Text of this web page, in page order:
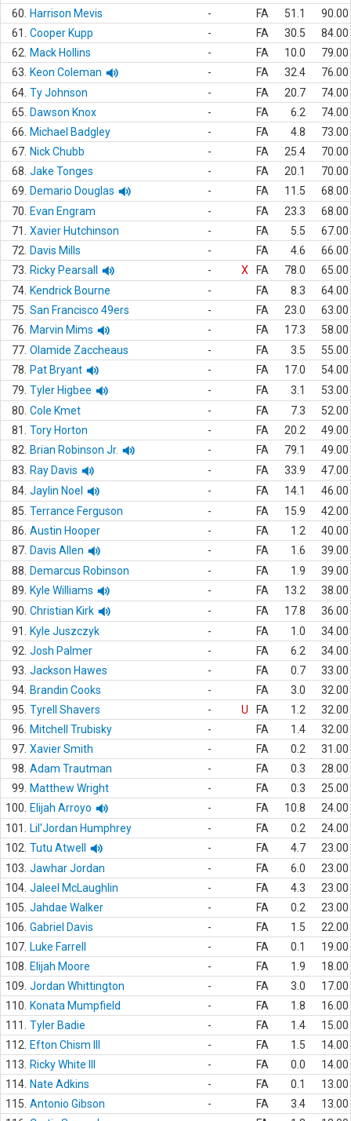
60.
Harrison Mevis - FA 51.1
90.00
61.
Cooper Kupp - FA 30.5
84.00
62.
Mack Hollins - FA 10.0
79.00
63.
Keon Coleman - FA 32.4
76.00
64. Ty Johnson - FA 20.7
74.00
65.
Dawson Knox - FA 6.2
74.00
66.
Michael Badgley - FA 4.8
73.00
67. Nick Chubb - FA 25.4
70.00
68. Jake Tonges - FA 20.1
70.00
69.
Demario Douglas - FA 11.5
68.00
70.
Evan Engram - FA 23.3
68.00
71.
Xavier Hutchinson - FA 5.5
67.00
72.
Davis Mills - FA 4.6
66.00
73.
Ricky Pearsall - X FA 78.0
65.00
74. Kendrick Bourne - FA 8.3
64.00
75. San Francisco 49ers - FA 23.0
63.00
76.
Marvin Mims - FA 17.3
58.00
77. Olamide Zaccheaus - FA 3.5
55.00
78.
Pat Bryant - FA 17.0
54.00
79. Tyler Higbee - FA 3.1
53.00
80. Cole Kmet - FA 7.3
52.00
81.
Tory Horton - FA 20.2
49.00
82.
Brian Robinson Jr. - FA 79.1
49.00
83.
Ray Davis - FA 33.9
47.00
84. Jaylin Noel - FA 14.1
46.00
85. Terrance Ferguson - FA 15.9
42.00
86. Austin Hooper - FA 1.2
40.00
87. Davis Allen - FA 1.6
39.00
88.
Demarcus Robinson - FA 1.9
39.00
89.
Kyle Williams - FA 13.2
38.00
90. Christian Kirk - FA 17.8
36.00
91.
Kyle Juszczyk - FA 1.0
34.00
92. Josh Palmer - FA 6.2
34.00
93. Jackson Hawes - FA 0.7
33.00
94. Brandin Cooks - FA 3.0
32.00
95. Tyrell Shavers - U FA 1.2
32.00
96.
Mitchell Trubisky - FA 1.4
32.00
97. Xavier Smith - FA 0.2
31.00
98. Adam Trautman - FA 0.3
28.00
99.
Matthew Wright - FA 0.3
25.00
100.
Elijah Arroyo - FA 10.8
24.00
101.
Lil'Jordan Humphrey - FA 0.2
24.00
102. Tutu Atwell - FA 4.7
23.00
103. Jawhar Jordan - FA 6.0
23.00
104. Jaleel McLaughlin - FA 4.3
23.00
105. Jahdae Walker - FA 0.2
23.00
106. Gabriel Davis - FA 1.5
22.00
107. Luke Farrell - FA 0.1
19.00
108.
Elijah Moore - FA 1.9
18.00
109. Jordan Whittington - FA 3.0
17.00
110.
Konata Mumpfield - FA 1.8
16.00
111.
Tyler Badie - FA 1.4
15.00
112.
Efton Chism III - FA 1.5
14.00
113.
Ricky White III - FA 0.0
14.00
114. Nate Adkins - FA 0.1
13.00
115. Antonio Gibson - FA 3.4
13.00